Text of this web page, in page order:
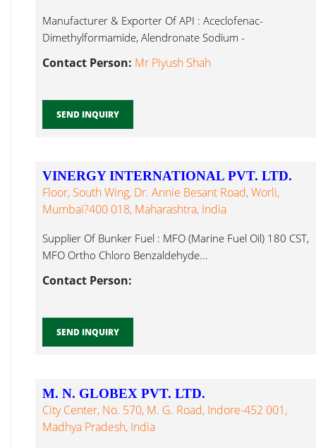
Manufacturer & Exporter Of API : Aceclofenac-
Dimethylformamide, Alendronate Sodium -
Dimethylformamide, Aminophylline, Ortho Chloro
Benzaldehyde...
Contact Person: Mr Piyush Shah
SEND INQUIRY
VINERGY INTERNATIONAL PVT. LTD.
Floor, South Wing, Dr. Annie Besant Road, Worli,
Mumbai?400 018, Maharashtra, India
Supplier Of Bunker Fuel : MFO (Marine Fuel Oil) 180 CST,
MFO Ortho Chloro Benzaldehyde...
Contact Person:
SEND INQUIRY
M. N. GLOBEX PVT. LTD.
City Center, No. 570, M. G. Road, Indore-452 001,
Madhya Pradesh, India